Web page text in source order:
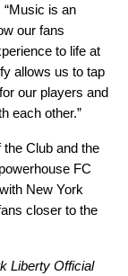
“Music is an
our fans
to life at
allows us to tap
our players and
each other.”
Club and the
FC
New York
closer to the
Liberty Official